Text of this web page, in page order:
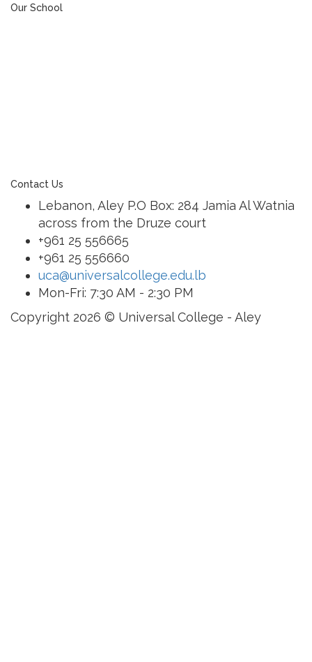
Our School
Contact Us
Lebanon, Aley P.O Box: 284 Jamia Al Watnia
across from the Druze court
+961 25 556665
+961 25 556660
uca@universalcollege.edu.lb
Mon-Fri: 7:30 AM - 2:30 PM
Copyright 2026 © Universal College - Aley